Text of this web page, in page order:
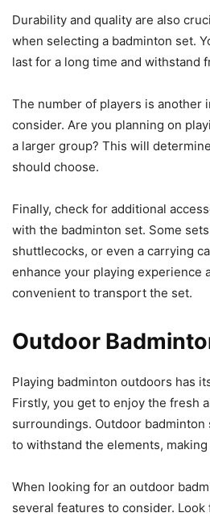
Durability and quality are also
when selecting a badminton set.
last for a long time and withstand
The number of players is another
consider. Are you planning on
a larger group? This will
should choose.
Finally, check for additional
with the badminton set. Some
shuttlecocks, or even a carrying
enhance your playing experience
convenient to transport the set.
Outdoor
Playing badminton outdoors has
Firstly, you get to enjoy the fresh
surroundings. Outdoor badminton
to withstand the elements,
When looking for an outdoor
several features to consider. Look